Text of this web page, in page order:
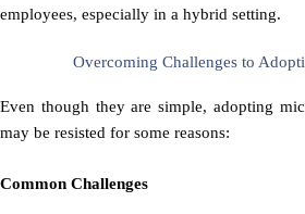
employees, especially in a hybrid setting.
Overcoming Challenges to
Even though they are simple, adopting
may be resisted for some reasons:
Common Challenges